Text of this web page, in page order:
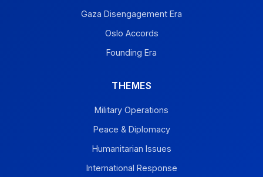
Gaza Disengagement Era
Oslo Accords
Founding Era
THEMES
Military Operations
Peace & Diplomacy
Humanitarian Issues
International Response